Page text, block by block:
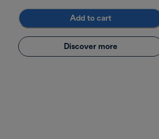
Add to cart
Discover more